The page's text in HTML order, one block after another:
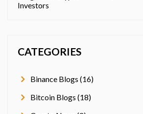
CATEGORIES
Binance Blogs (16)
Bitcoin Blogs (18)